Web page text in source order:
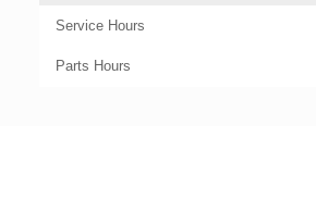
Service Hours
Parts Hours